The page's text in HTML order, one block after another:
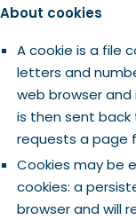
About cookies
A cookie is a file
letters and
web browser
is then sent
requests a page
Cookies may be
cookies: a
browser and will